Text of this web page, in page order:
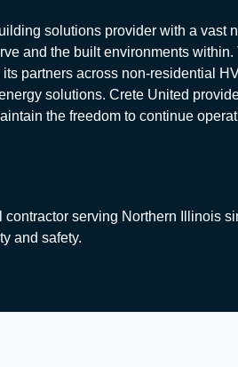
solutions provider with a vast
and the built environments
partners across non-residential
solutions. Crete United
the freedom to continue
serving Northern Illinois
and safety.